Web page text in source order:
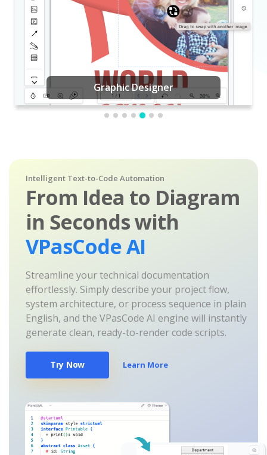
Graphic Designer
Intelligent Text-to-Code Automation
From Idea to Diagram
in Seconds with
VPasCode AI
Streamline your technical documentation
effortlessly. Simply describe your project flow,
system architecture, or process sequence in plain
English, and the VPasCode AI engine will instantly
generate clean, ready-to-render code scripts.
Try Now Learn More